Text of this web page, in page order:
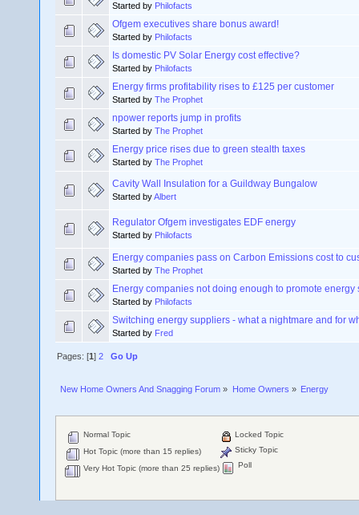
Started by Philofacts
Ofgem executives share bonus award!
Started by Philofacts
Is domestic PV Solar Energy cost effective?
Started by Philofacts
Energy firms profitability rises to £125 per customer
Started by The Prophet
npower reports jump in profits
Started by The Prophet
Energy price rises due to green stealth taxes
Started by The Prophet
Cavity Wall Insulation for a Guildway Bungalow
Started byAlbert
Regulator Ofgem investigates EDF energy
Started by Philofacts
Energy companies pass on Carbon Emissions cost to
Started by The Prophet
Energy companies not doing enough to promote energy
Started by Philofacts
Switching energy suppliers - what a nightmare and for
Started by Fred
Pages: [1]2 Go Up
New Home Owners And Snagging Forum » Home Owners » Energy
Normal Topic
Hot Topic (more than 15 replies)
Very Hot Topic (more than 25 replies)
Locked Topic
Sticky Topic
Poll